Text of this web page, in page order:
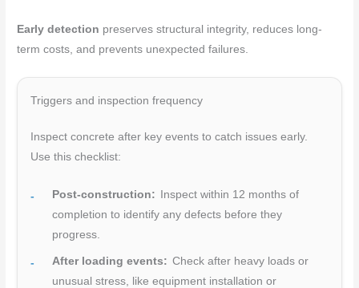
Early detection preserves structural integrity, reduces long-
term costs, and prevents unexpected failures.
Triggers and inspection frequency
Inspect concrete after key events to catch issues early.
Use this checklist:
Post-construction: Inspect within 12 months of
completion to identify any defects before they
progress.
After loading events: Check after heavy loads or
unusual stress, like equipment installation or